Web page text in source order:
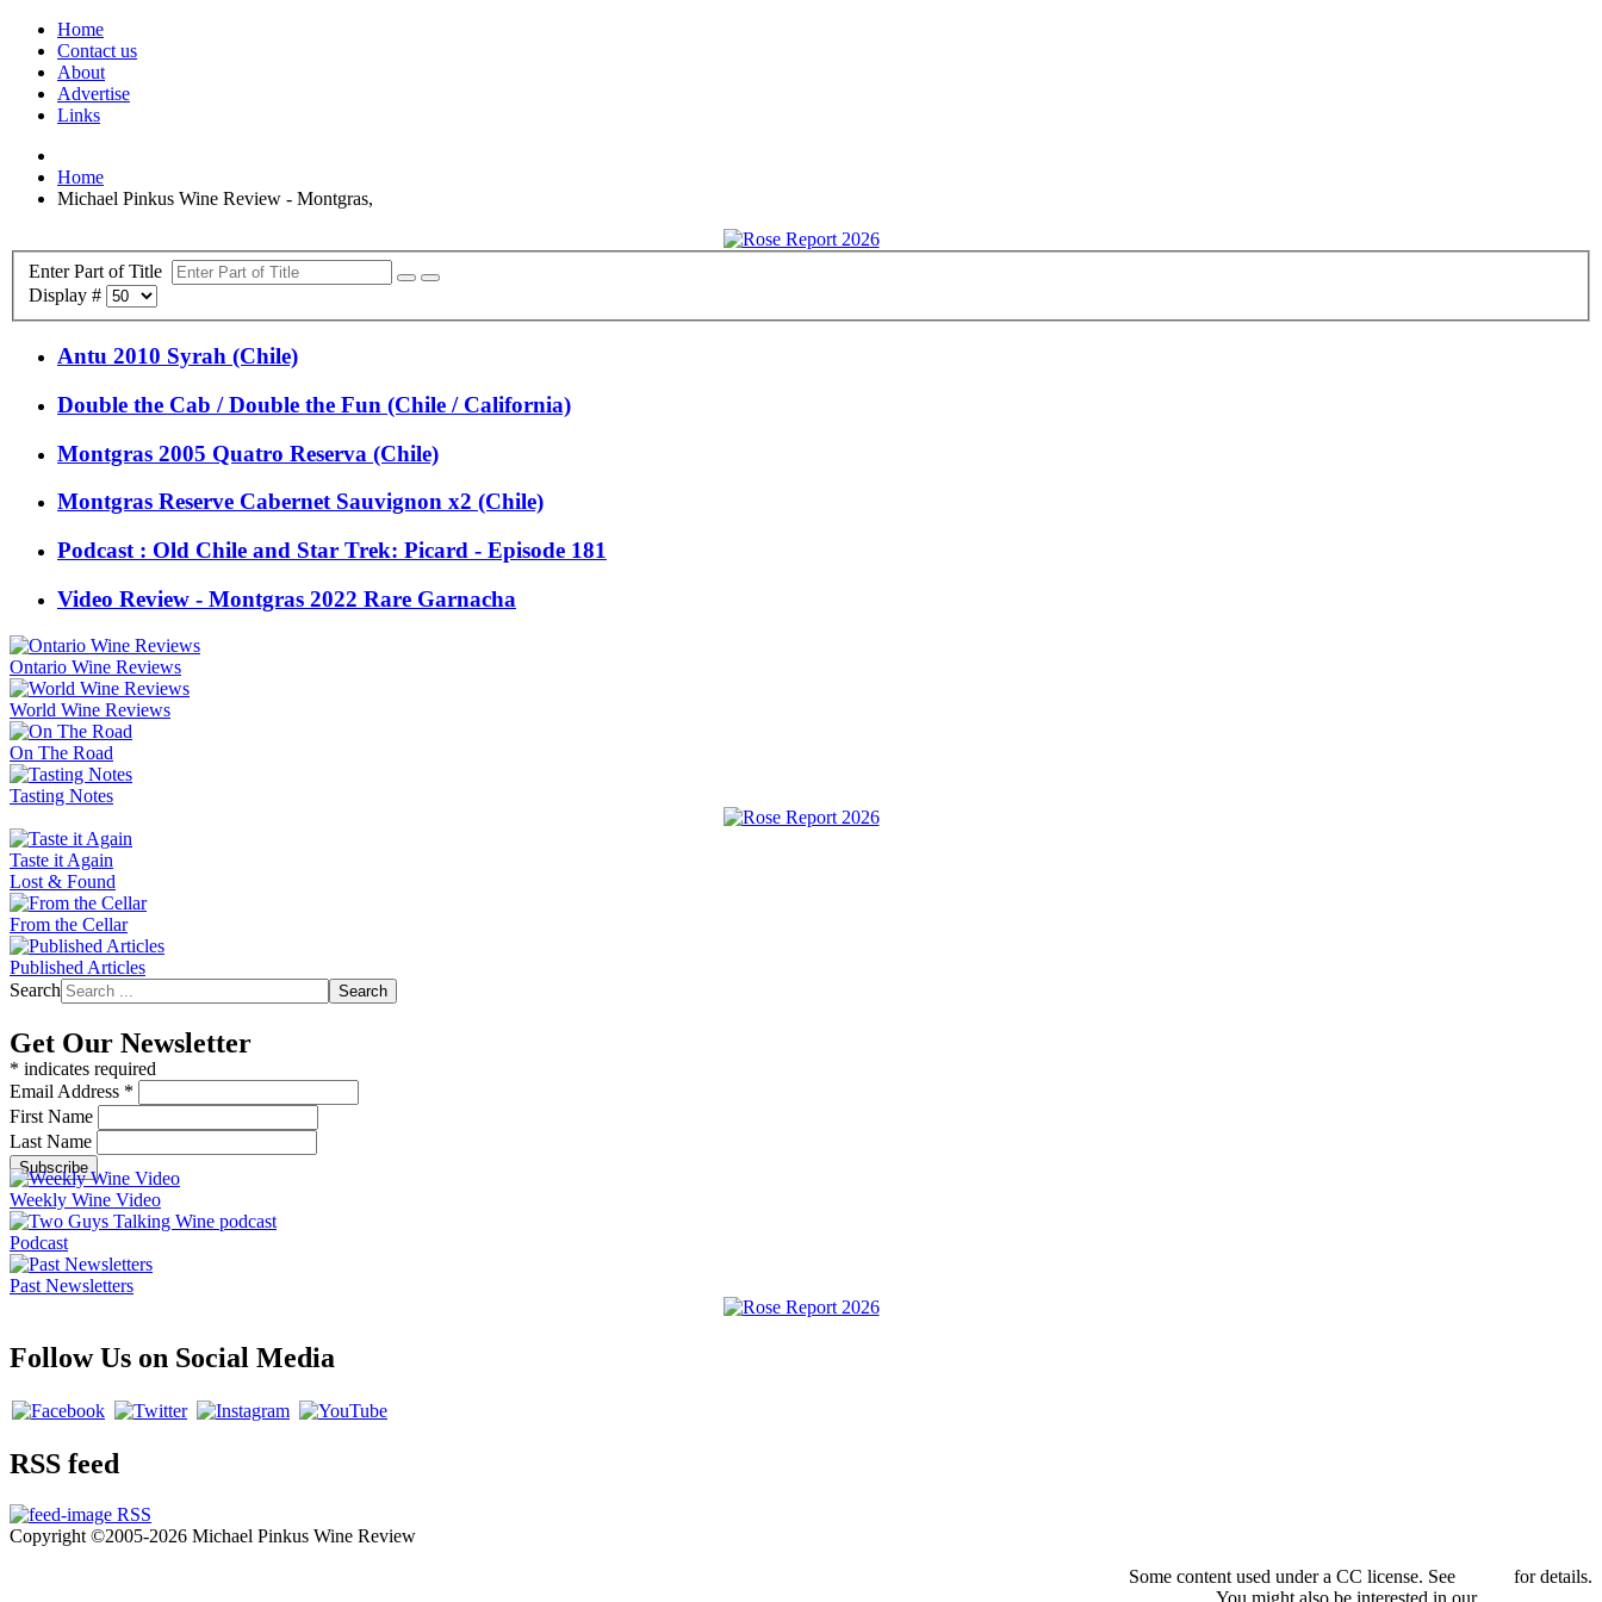
Home
Contact us
About
Advertise
Links
Home
Michael Pinkus Wine Review - Montgras,
Enter Part of Title
Display #
Antu 2010 Syrah (Chile)
Double the Cab / Double the Fun (Chile / California)
Montgras 2005 Quatro Reserva (Chile)
Montgras Reserve Cabernet Sauvignon x2 (Chile)
Podcast : Old Chile and Star Trek: Picard - Episode 181
Video Review - Montgras 2022 Rare Garnacha
Ontario Wine Reviews
World Wine Reviews
On The Road
Tasting Notes
Taste it Again
Lost & Found
From the Cellar
Published Articles
Search
Search
Get Our Newsletter
* indicates required
Email Address *
First Name
Last Name
Weekly Wine Video
Podcast
Past Newsletters
Follow Us on Social Media
RSS feed
RSS
Copyright ©2005-2026 Michael Pinkus Wine Review
Some content used under a CC license. See
for details.
You might also be interested in our